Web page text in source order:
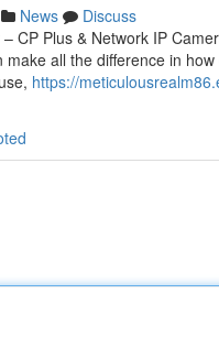
News
Discuss
CP Plus & Network IP
all the difference in
https://